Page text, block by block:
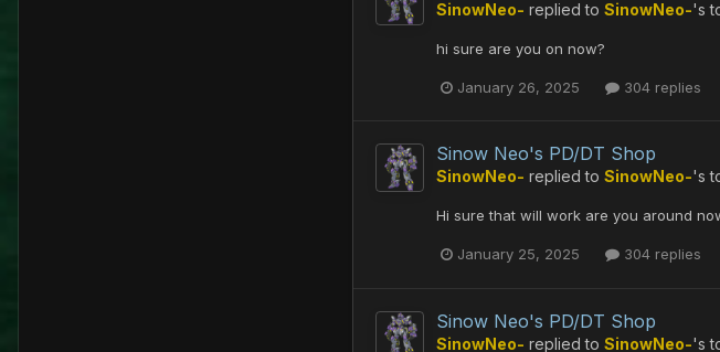
SinowNeo- replied to SinowNeo-'s
hi sure are you on now?
January 26, 2025 304 replies
Sinow Neo's PD/DT Shop
SinowNeo- replied to SinowNeo-'s
Hi sure that will work are you around
January 25, 2025 304 replies
Sinow Neo's PD/DT Shop
SinowNeo- replied to SinowNeo-'s